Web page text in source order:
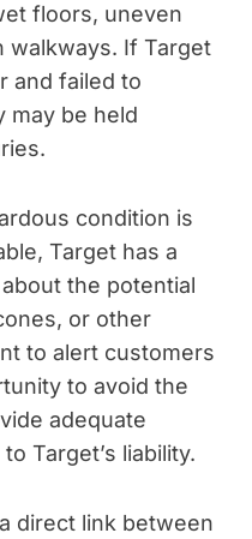
floors, uneven
walkways. If Target
and failed to
may be held
condition is
Target has a
the potential
or other
to alert customers
to avoid the
adequate
Target’s liability.
direct link between